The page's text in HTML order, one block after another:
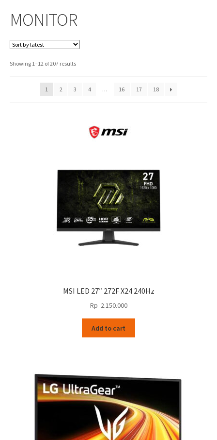
MONITOR
Showing 1–12 of 207 resultsSorted
1
2 3 4 … 16 17 18
MSI LED 27″ 272F X24 240Hz
Rp 2.150.000
Add to cart